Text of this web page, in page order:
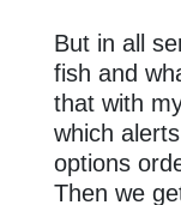
But in all
fish and
that with
which
options
Then we